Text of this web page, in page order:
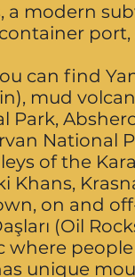
a modern
port,
can find
mud
Park,
National
of the
Khans,
on and
(Oil
where
unique